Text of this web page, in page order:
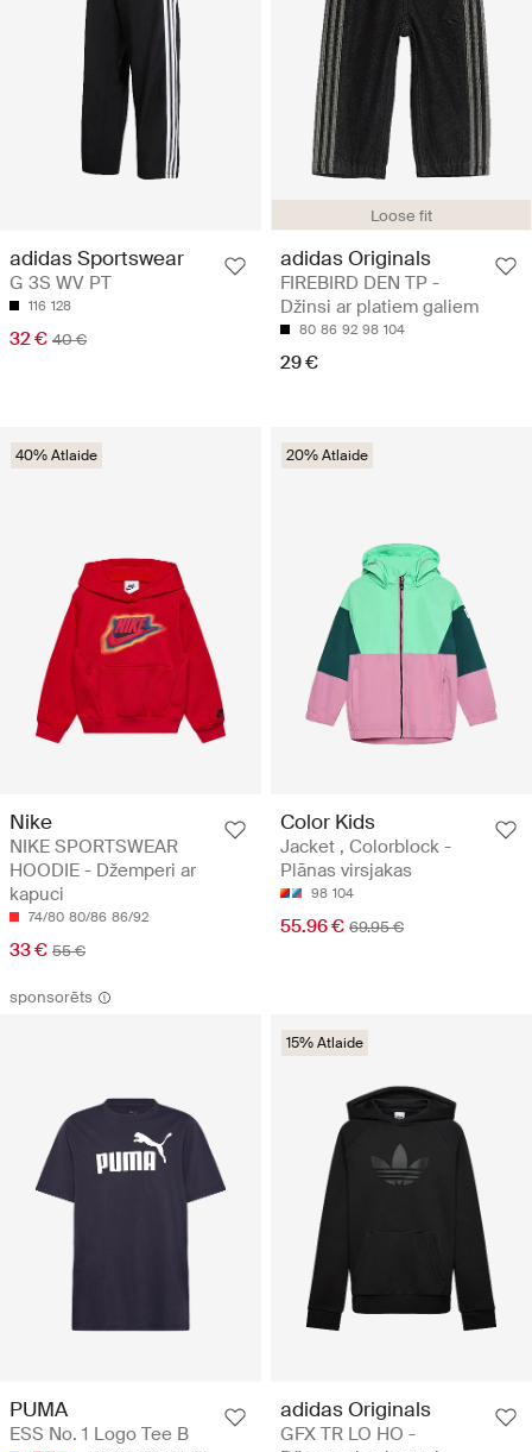
adidas Sportswear
G 3S WV PT
116 128
32 € 40 €
Loose fit
adidas Originals
FIREBIRD DEN TP -
Džinsi ar platiem galiem
80 86 92 98 104
29 €
40% Atlaide
Nike
NIKE SPORTSWEAR
HOODIE - Džemperi ar
kapuci
74/80 80/86 86/92
33 € 55 €
20% Atlaide
Color Kids
Jacket , Colorblock -
Plānas virsjakas
98 104
55.96 € 69.95 €
sponsorēts
PUMA
ESS No. 1 Logo Tee B
15% Atlaide
adidas Originals
GFX TR LO HO -